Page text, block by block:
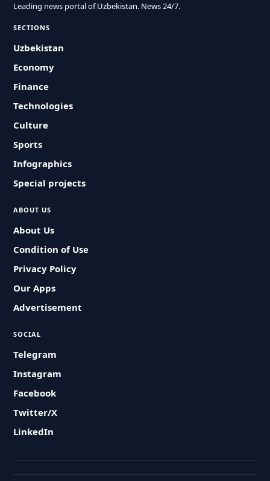
Leading news portal of Uzbekistan. News 24/7.
SECTIONS
Uzbekistan
Economy
Finance
Technologies
Culture
Sports
Infographics
Special projects
ABOUT US
About Us
Condition of Use
Privacy Policy
Our Apps
Advertisement
SOCIAL
Telegram
Instagram
Facebook
Twitter/X
LinkedIn